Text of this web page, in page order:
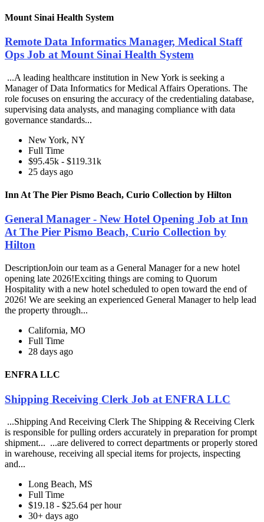
Mount Sinai Health System
Remote Data Informatics Manager, Medical Staff
Ops Job at Mount Sinai Health System
...A leading healthcare institution in New York is seeking a
Manager of Data Informatics for Medical Affairs Operations. The
role focuses on ensuring the accuracy of the credentialing database,
supervising data analysts, and managing compliance with data
governance standards...
New York, NY
Full Time
$95.45k - $119.31k
25 days ago
Inn At The Pier Pismo Beach, Curio Collection by Hilton
General Manager - New Hotel Opening Job at Inn
At The Pier Pismo Beach, Curio Collection by
Hilton
DescriptionJoin our team as a General Manager for a new hotel
opening late 2026!Exciting things are coming to Quorum
Hospitality with a new hotel scheduled to open toward the end of
2026! We are seeking an experienced General Manager to help lead
the property through...
California, MO
Full Time
28 days ago
ENFRA LLC
Shipping Receiving Clerk Job at ENFRA LLC
...Shipping And Receiving Clerk The Shipping & Receiving Clerk
is responsible for pulling orders accurately in preparation for prompt
shipment... ...are delivered to correct departments or properly stored
in warehouse, receiving all special items for projects, inspecting
and...
Long Beach, MS
Full Time
$19.18 - $25.64 per hour
30+ days ago